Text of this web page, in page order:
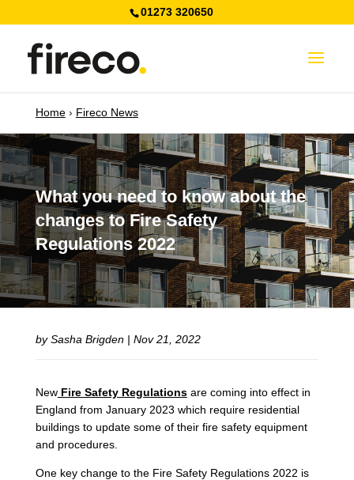
01273 320650
Home › Fireco News
What you need to know about the
changes to Fire Safety
Regulations 2022
bySasha Brigden| Nov 21, 2022
NewFire Safety Regulationsare coming into effect in
England from January 2023 which require residential
buildings to update some of their fire safety equipment
and procedures.
One key change to the Fire Safety Regulations 2022 is